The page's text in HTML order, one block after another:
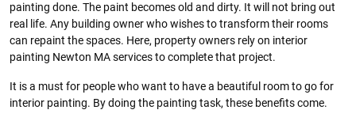
painting done. The paint becomes old and dirty. It will not bring out
real life. Any building owner who wishes to transform their rooms
can repaint the spaces. Here, property owners rely on interior
painting Newton MA services to complete that project.
It is a must for people who want to have a beautiful room to go for
interior painting. By doing the painting task, these benefits come.